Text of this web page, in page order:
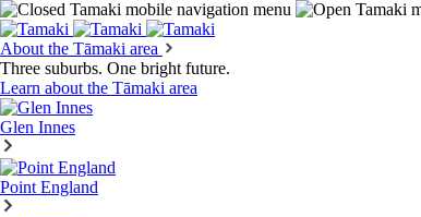
About the Tāmaki area
Three suburbs. One bright future.
Learn about the Tāmaki area
Glen Innes
Point England